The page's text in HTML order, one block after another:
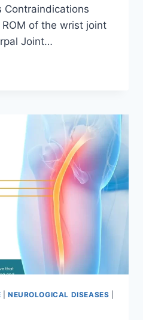
Contraindications
of the wrist joint
Joint…
NEUROLOGICAL DISEASES